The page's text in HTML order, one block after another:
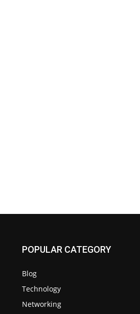
POPULAR CATEGORY
Blog
Technology
Networking